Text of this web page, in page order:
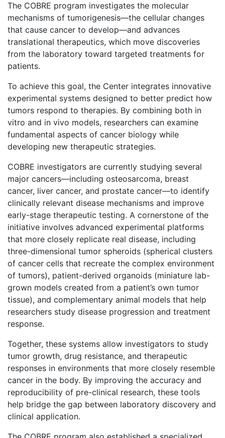
The COBRE program investigates the molecular
mechanisms of tumorigenesis—the cellular changes
that cause cancer to develop—and advances
translational therapeutics, which move discoveries
from the laboratory toward targeted treatments for
patients.
To achieve this goal, the Center integrates innovative
experimental systems designed to better predict how
tumors respond to therapies. By combining both in
vitro and in vivo models, researchers can examine
fundamental aspects of cancer biology while
developing new therapeutic strategies.
COBRE investigators are currently studying several
major cancers—including osteosarcoma, breast
cancer, liver cancer, and prostate cancer—to identify
clinically relevant disease mechanisms and improve
early-stage therapeutic testing. A cornerstone of the
initiative involves advanced experimental platforms
that more closely replicate real disease, including
three-dimensional tumor spheroids (spherical clusters
of cancer cells that recreate the complex environment
of tumors), patient-derived organoids (miniature lab-
grown models created from a patient’s own tumor
tissue), and complementary animal models that help
researchers study disease progression and treatment
response.
Together, these systems allow investigators to study
tumor growth, drug resistance, and therapeutic
responses in environments that more closely resemble
cancer in the body. By improving the accuracy and
reproducibility of pre-clinical research, these tools
help bridge the gap between laboratory discovery and
clinical application.